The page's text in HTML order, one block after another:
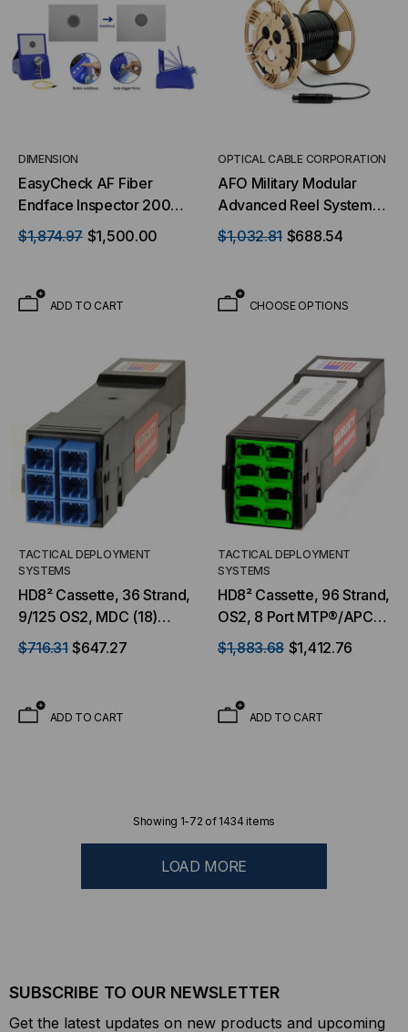
DIMENSION
EasyCheck AF Fiber
Endface Inspector 200KC
Auto Focus (200X
Magnification) for 1.25mm
$1,874.97 $1,500.00
ADD TO CART
OPTICAL CABLE CORPORATION
AFO Military Modular
Advanced Reel System
(MARS) Reel - 750 Meter
$1,032.81 $688.54
CHOOSE OPTIONS
TACTICAL DEPLOYMENT
SYSTEMS
HD8² Cassette, 36 Strand,
9/125 OS2, MDC (18)
Port, Blue Front to (3) Port
MTP®/APC Elite 12F Rear,
$716.31 $647.27
ADD TO CART
TACTICAL DEPLOYMENT
SYSTEMS
HD8² Cassette, 96 Strand,
OS2, 8 Port MTP®/APC
Elite 12F (Male) Front to 4
Port MTP®/APC Elite 24F
Straight
$1,883.68 $1,412.76
ADD TO CART
Showing 1-72 of 1434 items
LOAD MORE
SUBSCRIBE TO OUR NEWSLETTER
Get the latest updates on new products and upcoming